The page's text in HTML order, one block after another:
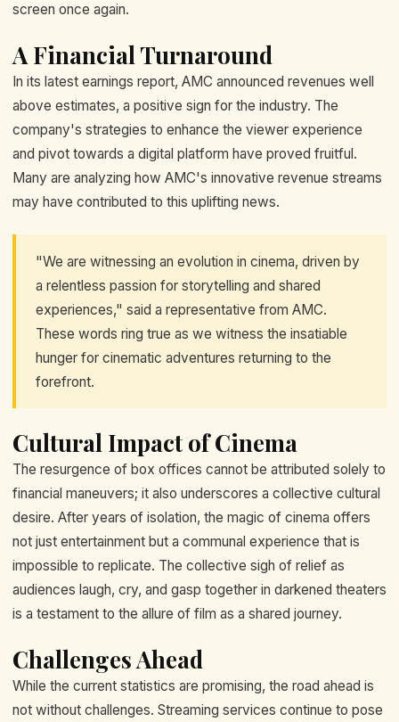
screen once again.
A Financial Turnaround
In its latest earnings report, AMC announced revenues well
above estimates, a positive sign for the industry. The
company's strategies to enhance the viewer experience
and pivot towards a digital platform have proved fruitful.
Many are analyzing how AMC's innovative revenue streams
may have contributed to this uplifting news.
"We are witnessing an evolution in cinema, driven by
a relentless passion for storytelling and shared
experiences," said a representative from AMC.
These words ring true as we witness the insatiable
hunger for cinematic adventures returning to the
forefront.
Cultural Impact of Cinema
The resurgence of box offices cannot be attributed solely to
financial maneuvers; it also underscores a collective cultural
desire. After years of isolation, the magic of cinema offers
not just entertainment but a communal experience that is
impossible to replicate. The collective sigh of relief as
audiences laugh, cry, and gasp together in darkened theaters
is a testament to the allure of film as a shared journey.
Challenges Ahead
While the current statistics are promising, the road ahead is
not without challenges. Streaming services continue to pose